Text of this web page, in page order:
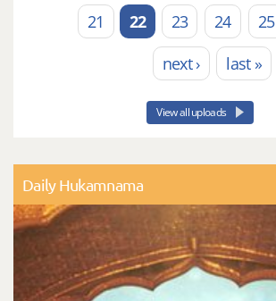
21 22 23 24 25
next ›
last »
View all uploads
Daily Hukamnama